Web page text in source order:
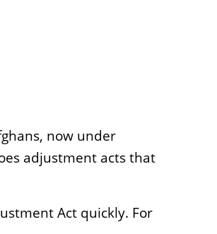
now under
adjustment acts that
Act quickly. For